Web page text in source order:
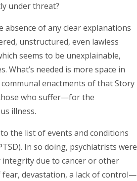
under threat?
absence of any clear explanations
unstructured, even lawless
seems to be unexplainable,
What’s needed is more space in
enactments of that Story
who suffer—for the
illness.
the list of events and conditions
In so doing, psychiatrists were
due to cancer or other
fear, devastation, a lack of control—